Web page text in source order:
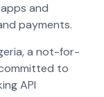
and
payments.
a not-for-
to
API